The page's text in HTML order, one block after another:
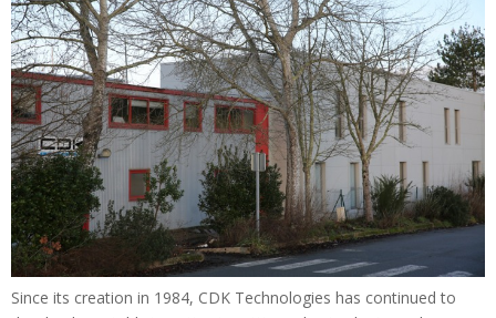
Since its creation in 1984, CDK Technologies has continued to